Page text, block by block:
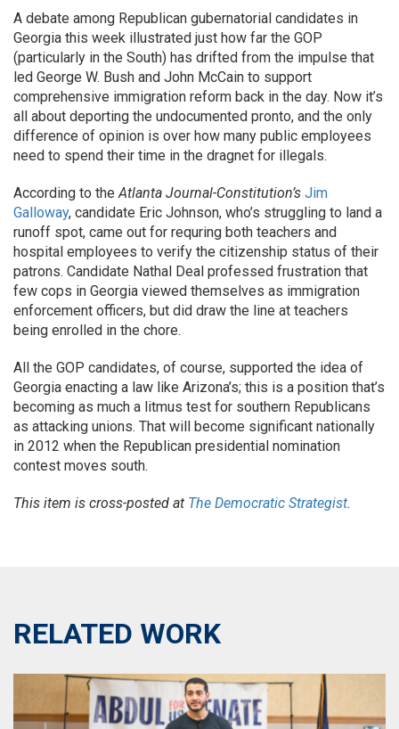
A debate among Republican gubernatorial candidates in
Georgia this week illustrated just how far the GOP
(particularly in the South) has drifted from the impulse that
led George W. Bush and John McCain to support
comprehensive immigration reform back in the day. Now it’s
all about deporting the undocumented pronto, and the only
difference of opinion is over how many public employees
need to spend their time in the dragnet for illegals.
According to theAtlanta Journal-Constitution’s Jim
Galloway, candidate Eric Johnson, who’s struggling to land a
runoff spot, came out for requring both teachers and
hospital employees to verify the citizenship status of their
patrons. Candidate Nathal Deal professed frustration that
few cops in Georgia viewed themselves as immigration
enforcement officers, but did draw the line at teachers
being enrolled in the chore.
All the GOP candidates, of course, supported the idea of
Georgia enacting a law like Arizona’s; this is a position that’s
becoming as much a litmus test for southern Republicans
as attacking unions. That will become significant nationally
in 2012 when the Republican presidential nomination
contest moves south.
This item is cross-posted at The Democratic Strategist.
RELATED WORK